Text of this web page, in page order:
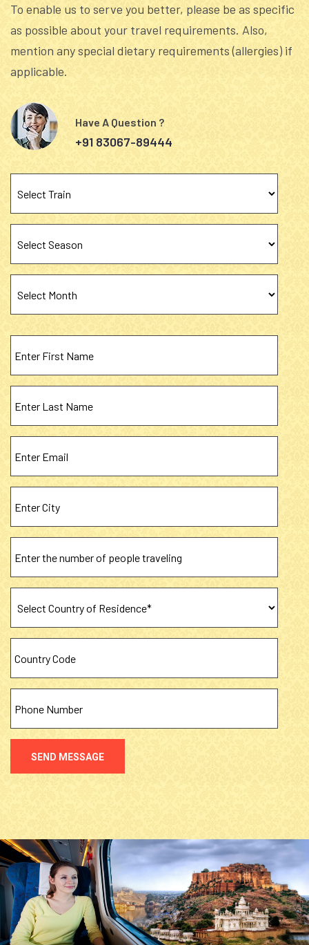
To enable us to serve you better, please be as specific
as possible about your travel requirements. Also,
mention any special dietary requirements (allergies) if
applicable.
Have A Question ?
+91 83067-89444
SEND MESSAGE